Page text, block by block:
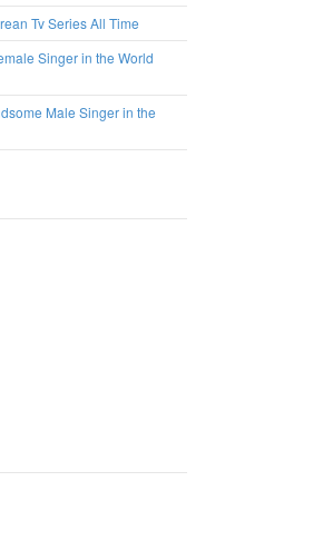
Tv Series All Time
Singer in the World
Male Singer in the